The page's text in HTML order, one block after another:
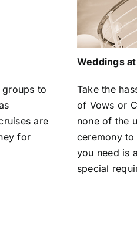
to
are
for
Weddings at
Take the
of Vows or
none of the
ceremony
you need is
special